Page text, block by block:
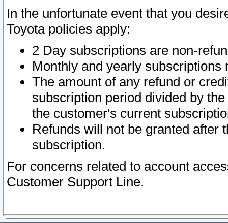
In the unfortunate event that you
Toyota policies apply:
2 Day subscriptions are non-
Monthly and yearly subscriptions
The amount of any refund or
subscription period divided by
the customer's current
Refunds will not be granted after
subscription.
For concerns related to account
Customer Support Line.